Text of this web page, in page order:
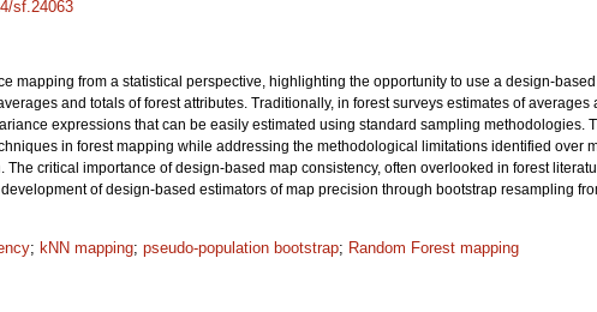
sf.24063
mapping from a statistical perspective, highlighting the opportunity to use a design-
and totals of forest attributes. Traditionally, in forest surveys estimates of
expressions that can be easily estimated using standard sampling methodologies.
in forest mapping while addressing the methodological limitations identified over
The critical importance of design-based map consistency, often overlooked in forest
of design-based estimators of map precision through bootstrap resampling
; kNN mapping; pseudo-population bootstrap; Random Forest mapping